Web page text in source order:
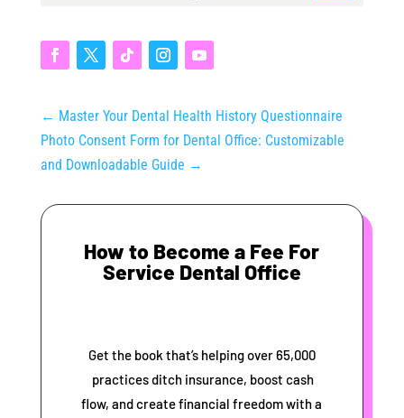
← Master Your Dental Health History Questionnaire
Photo Consent Form for Dental Office: Customizable
and Downloadable Guide →
How to Become a Fee For
Service Dental Office
Get the book that’s helping over 65,000
practices ditch insurance, boost cash
flow, and create financial freedom with a